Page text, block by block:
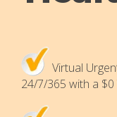
Virtual
24/7/365 with a $0